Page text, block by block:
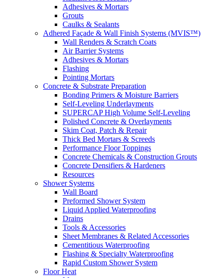
Adhesives & Mortars
Grouts
Caulks & Sealants
Adhered Façade & Wall Finish Systems (MVIS™)
Wall Renders & Scratch Coats
Air Barrier Systems
Adhesives & Mortars
Flashing
Pointing Mortars
Concrete & Substrate Preparation
Bonding Primers & Moisture Barriers
Self-Leveling Underlayments
SUPERCAP High Volume Self-Leveling
Polished Concrete & Overlayments
Skim Coat, Patch & Repair
Thick Bed Mortars & Screeds
Performance Floor Toppings
Concrete Chemicals & Construction Grouts
Concrete Densifiers & Hardeners
Resources
Shower Systems
Wall Board
Preformed Shower System
Liquid Applied Waterproofing
Drains
Tools & Accessories
Sheet Membranes & Related Accessories
Cementitious Waterproofing
Flashing & Specialty Waterproofing
Rapid Custom Shower System
Floor Heat